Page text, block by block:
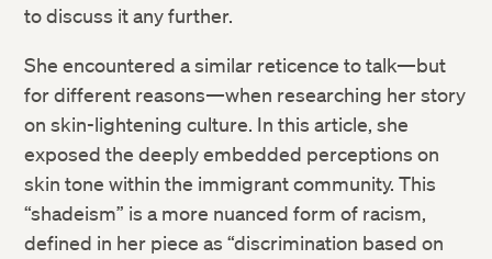
to discuss it any further.
She encountered a similar reticence to talk—but
for different reasons—when researching her story
on skin-lightening culture. In this article, she
exposed the deeply embedded perceptions on
skin tone within the immigrant community. This
“shadeism” is a more nuanced form of racism,
defined in her piece as “discrimination based on